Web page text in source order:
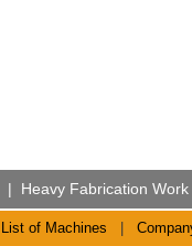
| Heavy Fabrication Work
List of Machines